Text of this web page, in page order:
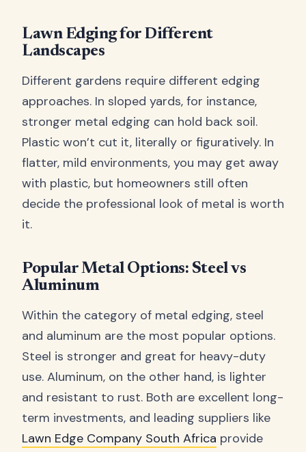
Lawn Edging for Different
Landscapes
Different gardens require different edging
approaches. In sloped yards, for instance,
stronger metal edging can hold back soil.
Plastic won’t cut it, literally or figuratively. In
flatter, mild environments, you may get away
with plastic, but homeowners still often
decide the professional look of metal is worth
it.
Popular Metal Options: Steel vs
Aluminum
Within the category of metal edging, steel
and aluminum are the most popular options.
Steel is stronger and great for heavy-duty
use. Aluminum, on the other hand, is lighter
and resistant to rust. Both are excellent long-
term investments, and leading suppliers like
Lawn Edge Company South Africa provide